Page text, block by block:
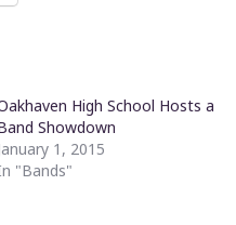
High School Hosts a
Showdown
1, 2015
"Bands"